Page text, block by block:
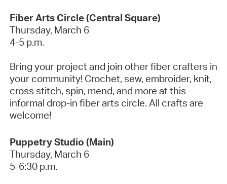
Fiber Arts Circle (Central Square)
Thursday, March 6
4-5 p.m.
Bring your project and join other fiber crafters in
your community! Crochet, sew, embroider, knit,
cross stitch, spin, mend, and more at this
informal drop-in fiber arts circle. All crafts are
welcome!
Puppetry Studio (Main)
Thursday, March 6
5-6:30 p.m.